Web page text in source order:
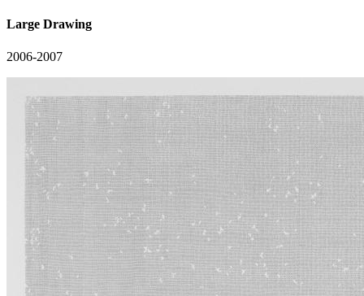
Large Drawing
2006-2007